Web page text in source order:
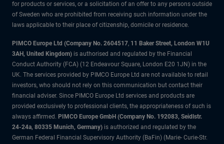
for products or services, or a solicitation of an offer to any persons outside
of Sweden who are prohibited from receiving such information under the
laws applicable to their place of citizenship, domicile or residence.
PIMCO Europe Ltd (Company No. 2604517, 11 Baker Street, London W1U
3AH, United Kingdom) is authorised and regulated by the Financial
Conduct Authority (FCA) (12 Endeavour Square, London E20 1JN) in the
UK. The services provided by PIMCO Europe Ltd are not available to retail
investors, who should not rely on this communication but contact their
financial adviser. Since PIMCO Europe Ltd services and products are
provided exclusively to professional clients, the appropriateness of such is
always affirmed. PIMCO Europe GmbH (Company No. 192083, Seidlstr.
24-24a, 80335 Munich, Germany) is authorized and regulated by the
German Federal Financial Supervisory Authority (BaFin) (Marie- Curie-Str.